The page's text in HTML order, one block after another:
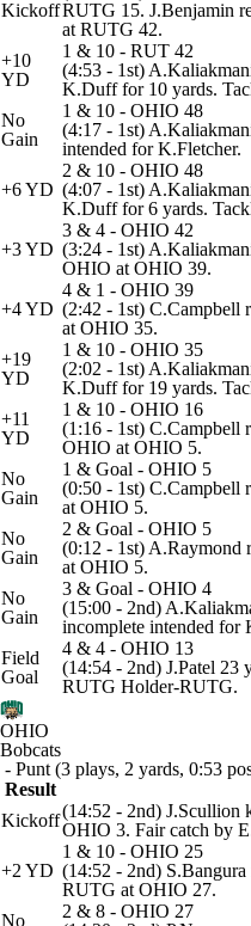
KickoffRUTG 15. J.Benjamin
at RUTG 42.
+10
YD
1 & 10 - RUT 42
(4:53 - 1st)
K.Duff for 10 yards.
No
Gain
1 & 10 - OHIO 48
(4:17 - 1st)
intended for K.Fletcher.
+6 YD
2 & 10 - OHIO 48
(4:07 - 1st)
K.Duff for 6 yards.
+3 YD
3 & 4 - OHIO 42
(3:24 - 1st)
OHIO at OHIO 39.
+4 YD
4 & 1 - OHIO 39
(2:42 - 1st) C.Campbell
at OHIO 35.
+19
YD
1 & 10 - OHIO 35
(2:02 - 1st)
K.Duff for 19 yards.
+11
YD
1 & 10 - OHIO 16
(1:16 - 1st) C.Campbell
OHIO at OHIO 5.
No
Gain
1 & Goal - OHIO 5
(0:50 - 1st) C.Campbell
at OHIO 5.
No
Gain
2 & Goal - OHIO 5
(0:12 - 1st) A.Raymond
at OHIO 5.
No
Gain
3 & Goal - OHIO 4
(15:00 - 2nd)
incomplete intended for
Field
Goal
4 & 4 - OHIO 13
(14:54 - 2nd) J.Patel 23
RUTG Holder-RUTG.
OHIO
Bobcats
- Punt (3 plays, 2 yards, 0:53
Result
Kickoff(14:52 - 2nd) J.Scullion
OHIO 3. Fair catch by
+2 YD
1 & 10 - OHIO 25
(14:52 - 2nd)
RUTG at OHIO 27.
No
2 & 8 - OHIO 27